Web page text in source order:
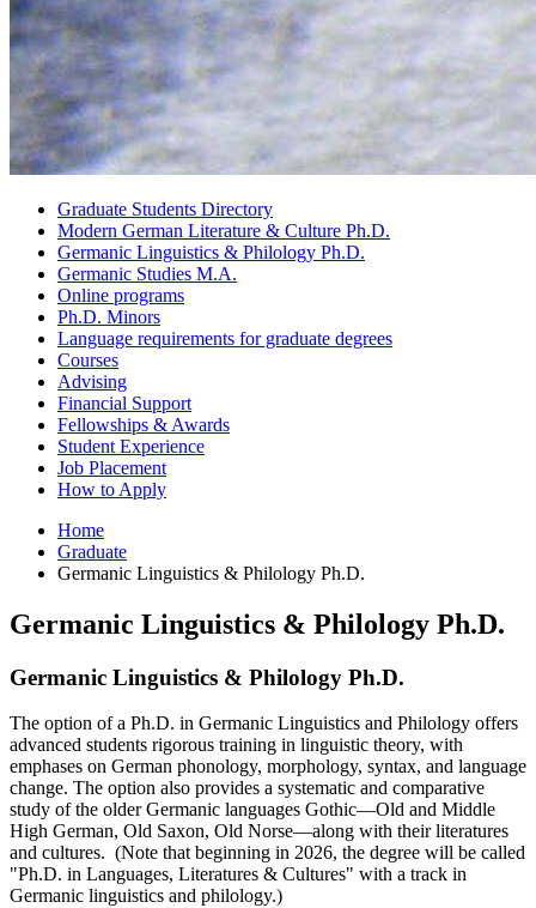
Graduate Students Directory
Modern German Literature & Culture Ph.D.
Germanic Linguistics & Philology Ph.D.
Germanic Studies M.A.
Online programs
Ph.D. Minors
Language requirements for graduate degrees
Courses
Advising
Financial Support
Fellowships & Awards
Student Experience
Job Placement
How to Apply
Home
Graduate
Germanic Linguistics & Philology Ph.D.
Germanic Linguistics & Philology Ph.D.
Germanic Linguistics & Philology Ph.D.
The option of a Ph.D. in Germanic Linguistics and Philology offers
advanced students rigorous training in linguistic theory, with
emphases on German phonology, morphology, syntax, and language
change. The option also provides a systematic and comparative
study of the older Germanic languages Gothic—Old and Middle
High German, Old Saxon, Old Norse—along with their literatures
and cultures. (Note that beginning in 2026, the degree will be called
"Ph.D. in Languages, Literatures & Cultures" with a track in
Germanic linguistics and philology.)